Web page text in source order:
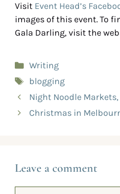
Visit Event Head’s
images of this event. To
Gala Darling, visit the
Writing
blogging
Night Noodle
Christmas in
Leave a comment